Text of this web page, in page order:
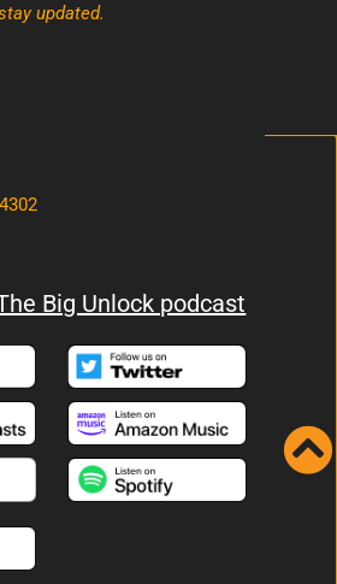
updated.
Big Unlock podcast